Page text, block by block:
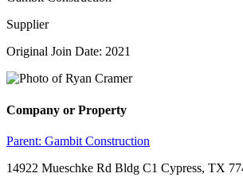
Supplier
Original Join Date: 2021
Company or Property
Parent: Gambit Construction
14922 Mueschke Rd Bldg C1 Cypress, TX